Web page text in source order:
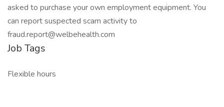
asked to purchase your own employment equipment. You
can report suspected scam activity to
fraud.report@welbehealth.com
Job Tags
Flexible hours